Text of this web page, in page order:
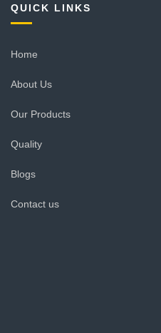
QUICK LINKS
Home
About Us
Our Products
Quality
Blogs
Contact us